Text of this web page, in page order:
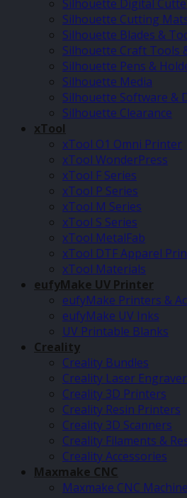
Silhouette Digital
Silhouette Cutting
Silhouette Blades &
Silhouette Craft Tools
Silhouette Pens &
Silhouette Media
Silhouette Software &
Silhouette Clearance
xTool
xTool O1 Omni Printer
xTool WonderPress
xTool F Series
xTool P Series
xTool M Series
xTool S Series
xTool MetalFab
xTool DTF Apparel
xTool Materials
eufyMake UV Printer
eufyMake Printers &
eufyMake UV Inks
UV Printable Blanks
Creality
Creality Bundles
Creality Laser
Creality 3D Printers
Creality Resin Printers
Creality 3D Scanners
Creality Filaments &
Creality Accessories
Maxmake CNC
Maxmake CNC